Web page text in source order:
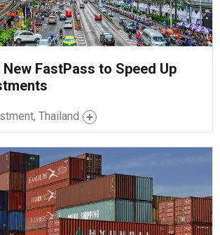
New FastPass to Speed Up
Thailand